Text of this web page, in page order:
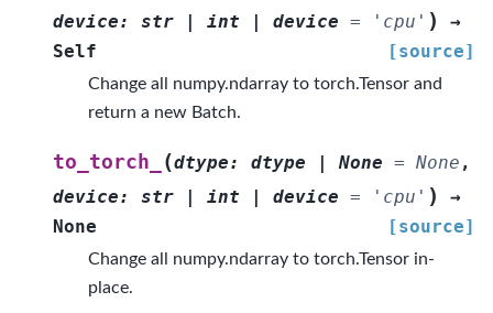
device: str | int | device = 'cpu' )
→
Self
[source]
Change all numpy.ndarray to torch.Tensor and
return a new Batch.
to_torch_ (dtype: dtype | None = None ,
device: str | int | device = 'cpu' )
→
None
[source]
Change all numpy.ndarray to torch.Tensor in-
place.